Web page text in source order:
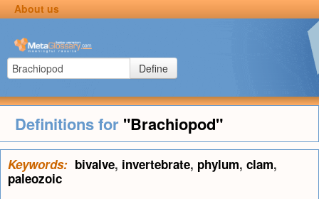
About us
Define
Definitions for "Brachiopod"
Keywords: bivalve, invertebrate, phylum, clam,
paleozoic